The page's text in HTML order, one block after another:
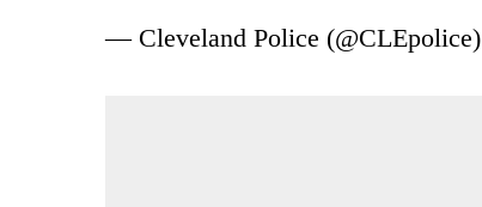
— Cleveland Police (@CLEpolice)